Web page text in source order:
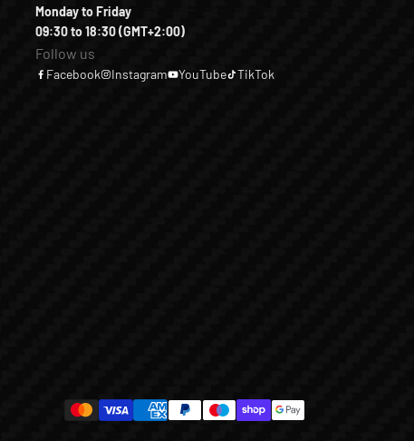
Monday to Friday
09:30 to 18:30 (GMT+2:00)
Follow us
Facebook Instagram YouTube TikTok